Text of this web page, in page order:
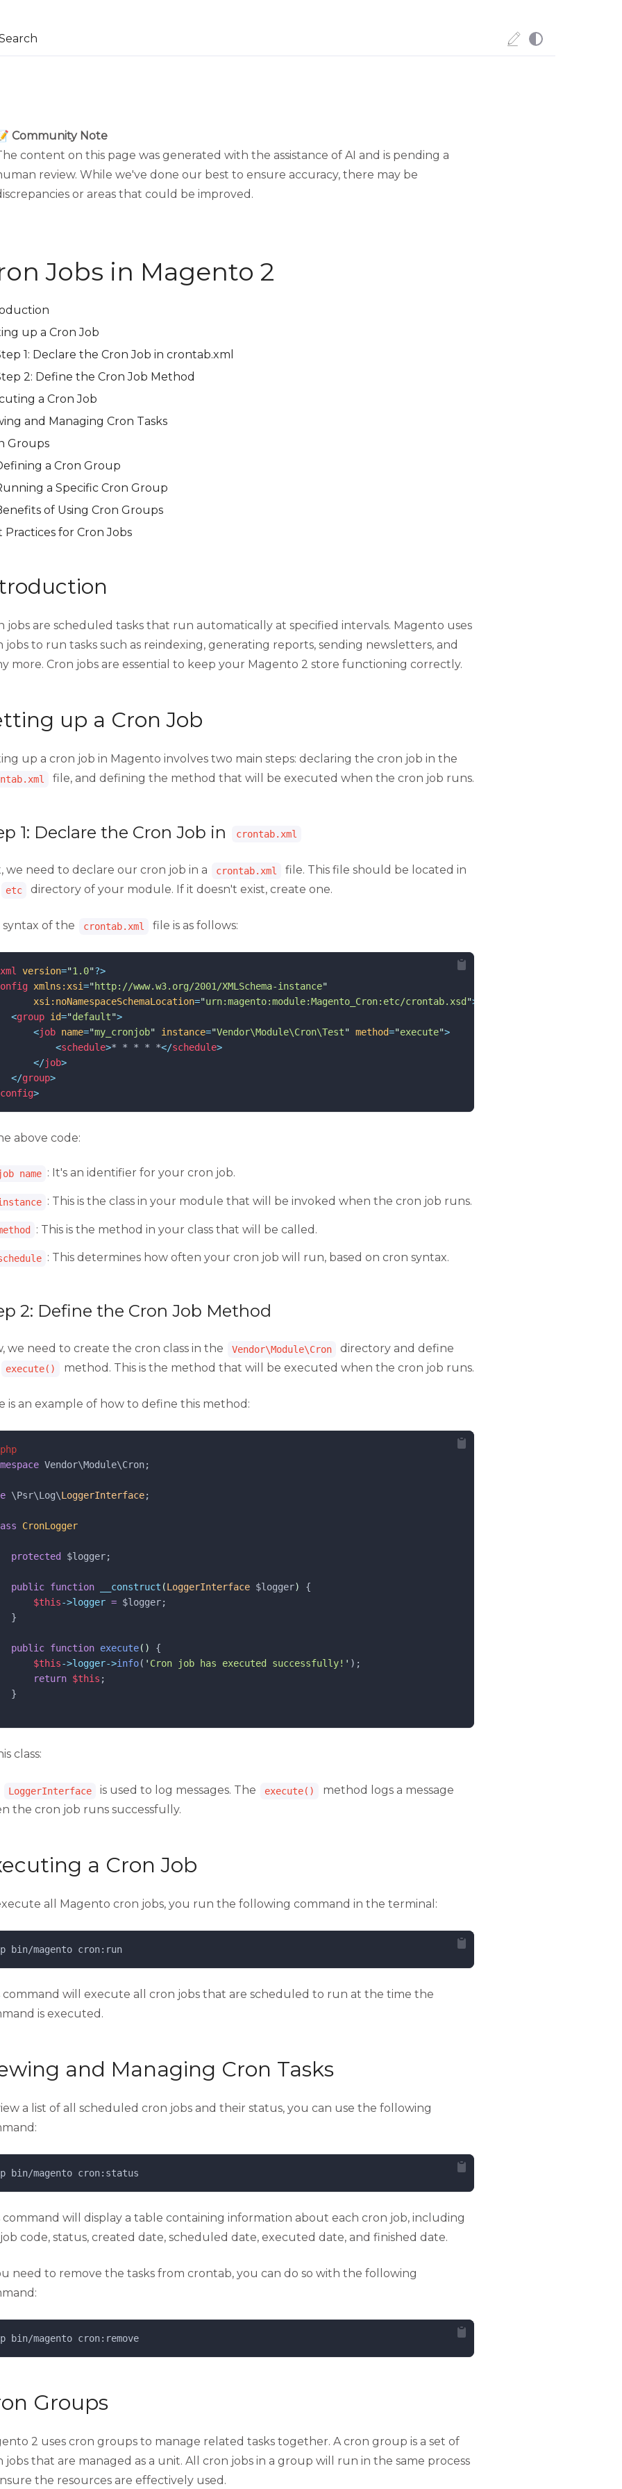
Community Note
content on this page was generated with the assistance of AI and is pending a
review. While we've done our best to ensure accuracy, there may be
or areas that could be improved.
Jobs in Magento 2
up a Cron Job
1: Declare the Cron Job in crontab.xml
2: Define the Cron Job Method
a Cron Job
and Managing Cron Tasks
Groups
a Cron Group
a Specific Cron Group
of Using Cron Groups
Practices for Cron Jobs
jobs are scheduled tasks that run automatically at specified intervals. Magento uses
jobs to run tasks such as reindexing, generating reports, sending newsletters, and
more. Cron jobs are essential to keep your Magento 2 store functioning correctly.
up a Cron Job
up a cron job in Magento involves two main steps: declaring the cron job in the
file, and defining the method that will be executed when the cron job runs.
1: Declare the Cron Job in crontab.xml
we need to declare our cron job in a crontab.xml
file. This file should be located in
etc directory of your module. If it doesn't exist, create one.
syntax of the crontab.xml file is as follows:
xml version="1.0"?>
xmlns:xsi="http://www.w3.org/2001/XMLSchema-instance"
xsi:noNamespaceSchemaLocation="urn:magento:module:Magento_Cron:etc/crontab.xsd ">
<group id="default">
<job name="my_cronjob" instance="Vendor\Module\Cron\Test" method="execute">
<schedule>* * * * *</schedule>
</job>
</group>
config>
above code:
name : It's an identifier for your cron job.
: This is the class in your module that will be invoked when the cron job runs.
: This is the method in your class that will be called.
: This determines how often your cron job will run, based on cron syntax.
2: Define the Cron Job Method
we need to create the cron class in the Vendor\Module\Cron
directory and define
execute() method. This is the method that will be executed when the cron job runs.
is an example of how to define this method:
Vendor\Module\Cron;
\Psr\Log\LoggerInterface;
CronLogger
protected
$logger;
public function __construct (LoggerInterface $logger)
{
$this->logger = $logger;
}
public function execute()
{
$this->logger->info( ' Cron job has executed successfully! ' );
return $this ;
}
class:
LoggerInterface is used to log messages. The execute()
method logs a message
the cron job runs successfully.
a Cron Job
all Magento cron jobs, you run the following command in the terminal:
bin/magento cron:run
command will execute all cron jobs that are scheduled to run at the time the
is executed.
and Managing Cron Tasks
a list of all scheduled cron jobs and their status, you can use the following
bin/magento cron:status
command will display a table containing information about each cron job, including
code, status, created date, scheduled date, executed date, and finished date.
need to remove the tasks from crontab, you can do so with the following
bin/magento cron:remove
Groups
2 uses cron groups to manage related tasks together. A cron group is a set of
jobs that are managed as a unit. All cron jobs in a group will run in the same process
the resources are effectively used.